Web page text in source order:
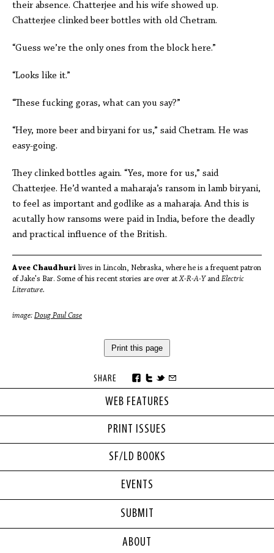
WEB FEATURES
PRINT ISSUES
SF/LD BOOKS
their absence. Chatterjee and his wife showed up.
Chatterjee clinked beer bottles with old Chetram.
“Guess we’re the only ones from the block here.”
“Looks like it.”
“These fucking goras, what can you say?”
“Hey, more beer and biryani for us,” said Chetram. He was
easy-going.
They clinked bottles again. “Yes, more for us,” said
Chatterjee. He’d wanted a maharaja’s ransom in lamb biryani,
to feel as important and godlike as a maharaja. And this is
acutally how ransoms were paid in India, before the deadly
and practical influence of the British.
Avee Chaudhuri lives in Lincoln, Nebraska, where he is a frequent patron
of Jake's Bar. Some of his recent stories are over atX-R-A-Y and Electric
Literature.
image: Doug Paul Case
Print this page
SHARE
EVENTS
SUBMIT
ABOUT